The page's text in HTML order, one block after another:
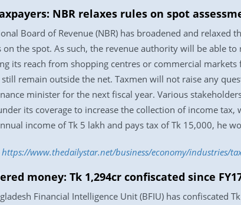
NBR relaxes rules on spot
Board of Revenue (NBR) has broadened and
on the spot. As such, the revenue authority will be able
its reach from shopping centres or commercial
remain outside the net. Taxmen will not raise any
minister for the next fiscal year. Various
its coverage to increase the collection of income
income of Tk 5 lakh and pays tax of Tk 15,000, he
https://www.thedailystar.net/business/economy/industries/
money: Tk 1,294cr confiscated since
Financial Intelligence Unit (BFIU) has